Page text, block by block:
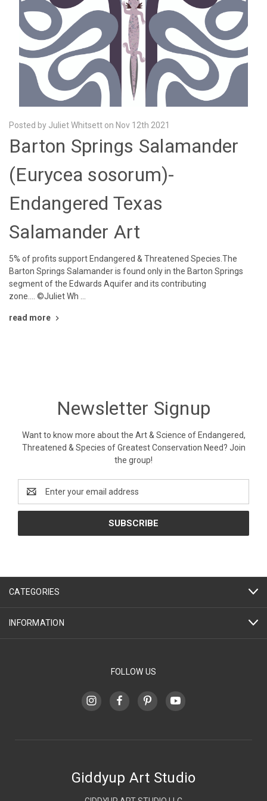
Posted by Juliet Whitsett on Nov 12th 2021
Barton Springs Salamander
(Eurycea sosorum)-
Endangered Texas
Salamander Art
5% of profits support Endangered & Threatened Species.The
Barton Springs Salamander is found only in the Barton Springs
segment of the Edwards Aquifer and its contributing
zone.... ©Juliet Wh …
read more
Newsletter Signup
Want to know more about the Art & Science of Endangered,
Threatened & Species of Greatest Conservation Need? Join
the group!
Address
CATEGORIES
INFORMATION
FOLLOW US
Giddyup Art Studio